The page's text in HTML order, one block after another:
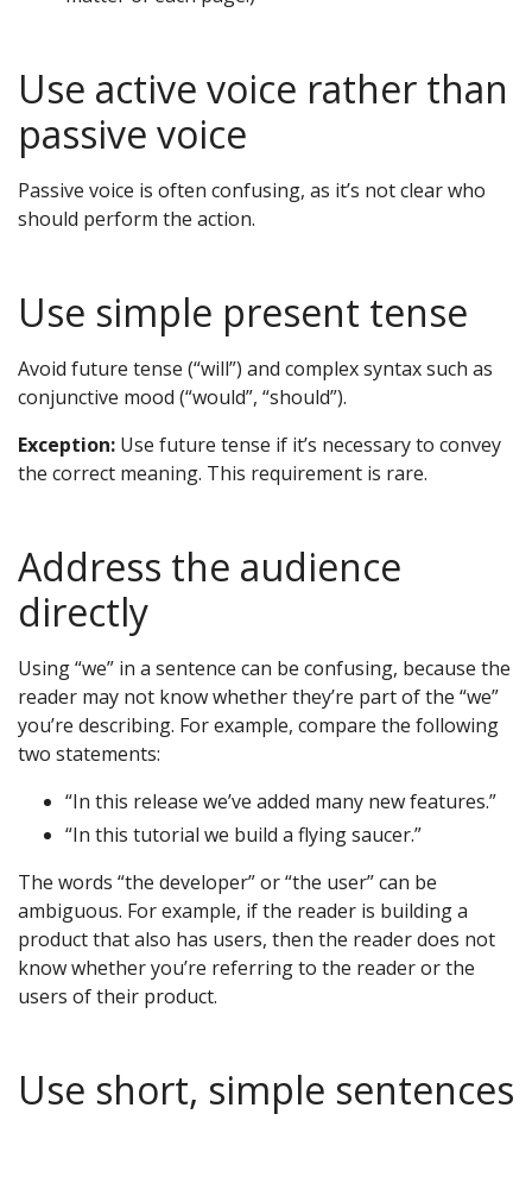
Use active voice rather than
passive voice
Passive voice is often confusing, as it’s not clear who
should perform the action.
Use simple present tense
Avoid future tense (“will”) and complex syntax such as
conjunctive mood (“would”, “should”).
Exception: Use future tense if it’s necessary to convey
the correct meaning. This requirement is rare.
Address the audience
directly
Using “we” in a sentence can be confusing, because the
reader may not know whether they’re part of the “we”
you’re describing. For example, compare the following
two statements:
“In this release we’ve added many new features.”
“In this tutorial we build a flying saucer.”
The words “the developer” or “the user” can be
ambiguous. For example, if the reader is building a
product that also has users, then the reader does not
know whether you’re referring to the reader or the
users of their product.
Use short, simple sentences